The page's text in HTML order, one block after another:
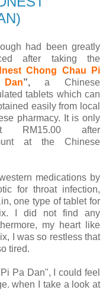
had been greatly
after taking the
Chong Chau Pi
”,a Chinese
tablets which can
easily from local
pharmacy. It is only
RM15.00 after
at the Chinese
medications by
for throat infection,
one type of tablet for
I did not find any
my heart like
I was so restless that
tired.
Pa Dan", I could feel
when I take a look at